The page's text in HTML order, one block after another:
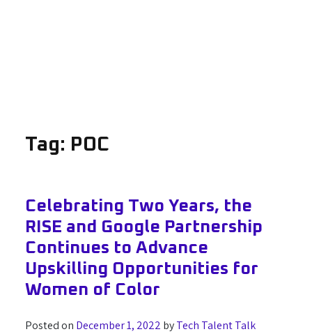
Tag: POC
Celebrating Two Years, the
RISE and Google Partnership
Continues to Advance
Upskilling Opportunities for
Women of Color
Posted on December 1, 2022 byTech Talent Talk